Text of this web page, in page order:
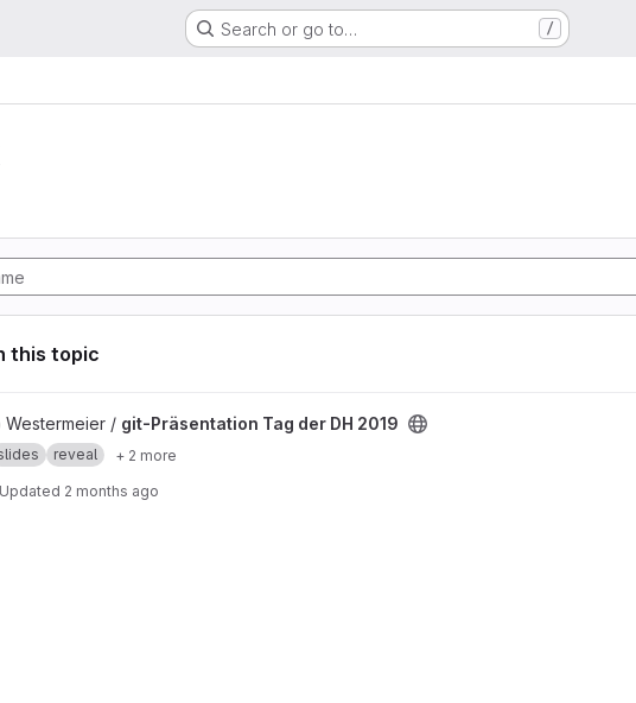
Search or go to… /
this topic
Tag der DH 2019 project
Westermeier / git-Präsentation Tag der DH 2019
reveal + 2 more
Updated 2 months ago